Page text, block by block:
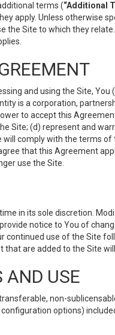
terms (“Additional
apply. Unless otherwise
the Site to which they
and using the Site,
is a corporation,
to accept this
Site; (d) represent and
comply with the terms
that this Agreement
use the Site.
in its sole discretion.
notice to You of
continued use of the Site
are added to the Site
AND USE
non-
options)